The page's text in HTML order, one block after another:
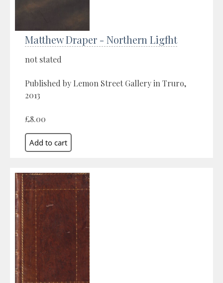
Matthew Draper - Northern Ligfht
not stated
Published by Lemon Street Gallery in Truro,
2013
£8.00